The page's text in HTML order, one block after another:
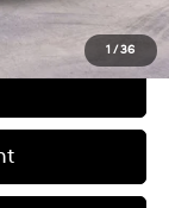
1 /36